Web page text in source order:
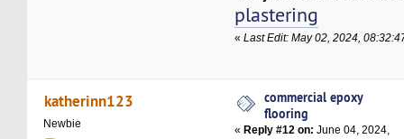
plastering
«Last Edit: May 02, 2024,
katherinn123
Newbie
commercial epoxy
flooring
« Reply #12 on: June 04, 2024,